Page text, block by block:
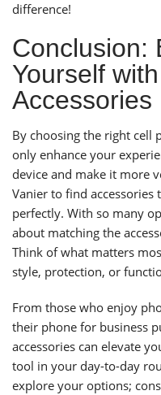
difference!
Conclusion:
Yourself
Accessories
By choosing the right cell
only enhance your
device and make it more
Vanier to find accessories
perfectly. With so many
about matching the
Think of what matters
style, protection, or
From those who enjoy
their phone for business
accessories can elevate
tool in your day-to-day
explore your options;